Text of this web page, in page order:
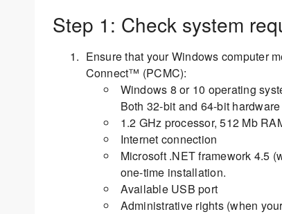
Step 1: Check system
Ensure that your Windows computer
Connect™ (PCMC):
Windows 8 or 10 operating
Both 32-bit and 64-bit
1.2 GHz processor, 512 Mb
Internet connection
Microsoft .NET framework 4.5
one-time installation.
Available USB port
Administrative rights (when